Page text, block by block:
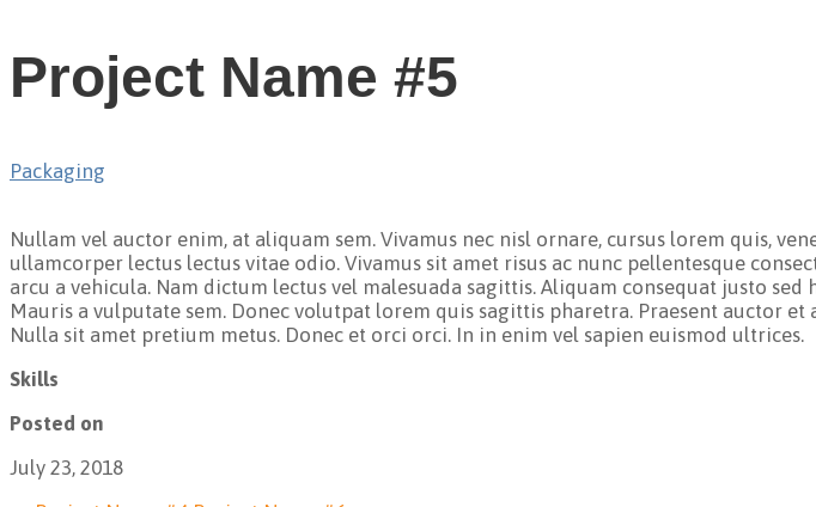
Project Name #5
Packaging
Nullam vel auctor enim, at aliquam sem. Vivamus nec nisl ornare, cursus lorem quis,
ullamcorper lectus lectus vitae odio. Vivamus sit amet risus ac nunc pellentesque
arcu a vehicula. Nam dictum lectus vel malesuada sagittis. Aliquam consequat justo
Mauris a vulputate sem. Donec volutpat lorem quis sagittis pharetra. Praesent auctor
Nulla sit amet pretium metus. Donec et orci orci. In in enim vel sapien euismod ultrices.
Skills
Posted on
July 23, 2018